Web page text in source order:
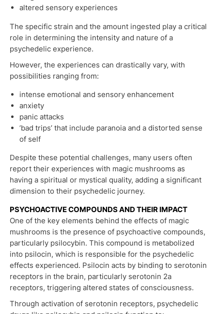
altered sensory experiences
The specific strain and the amount ingested play a critical
role in determining the intensity and nature of a
psychedelic experience.
However, the experiences can drastically vary, with
possibilities ranging from:
intense emotional and sensory enhancement
anxiety
panic attacks
‘bad trips’ that include paranoia and a distorted sense
of self
Despite these potential challenges, many users often
report their experiences with magic mushrooms as
having a spiritual or mystical quality, adding a significant
dimension to their psychedelic journey.
PSYCHOACTIVE COMPOUNDS AND THEIR IMPACT
One of the key elements behind the effects of magic
mushrooms is the presence of psychoactive compounds,
particularly psilocybin. This compound is metabolized
into psilocin, which is responsible for the psychedelic
effects experienced. Psilocin acts by binding to serotonin
receptors in the brain, particularly serotonin 2a
receptors, triggering altered states of consciousness.
Through activation of serotonin receptors, psychedelic